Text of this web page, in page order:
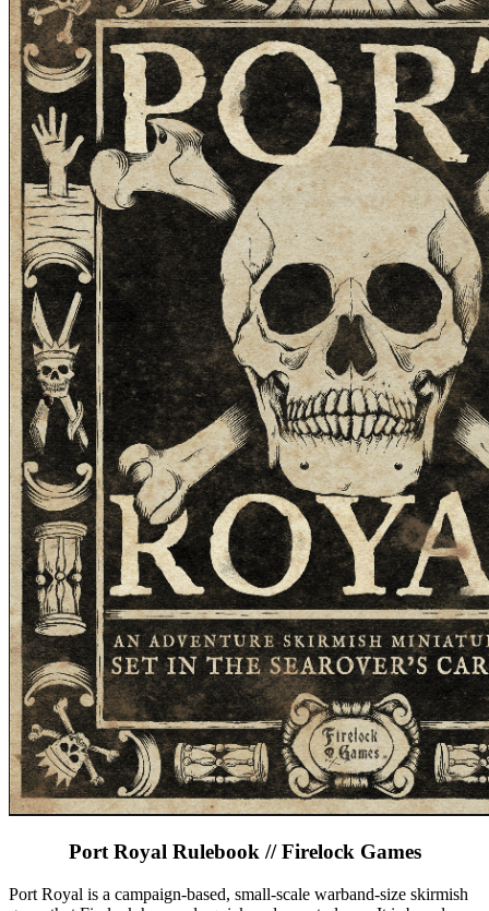
Port Royal Rulebook // Firelock Games
Port Royal is a campaign-based, small-scale warband-size skirmish